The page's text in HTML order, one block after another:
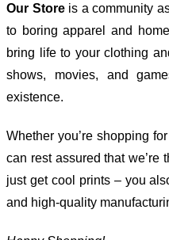
Our Storeis a community
to boring apparel and
bring life to your clothing
shows, movies, and
existence.
Whether you’re shopping
can rest assured that we’re
just get cool prints – you
and high-quality